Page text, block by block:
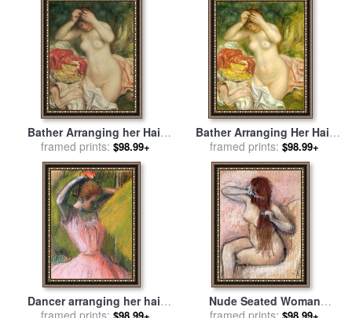
Bather Arranging her Hair
for salebyPierre Auguste
Renoir
framed prints: $98.99+
Bather Arranging Her Hair
for salebyPierre Auguste
Renoir
framed prints: $98.99+
Dancer arranging her hair
for salebyEdgar Degas
framed prints:
Nude Seated Woman
Arranging Her Hair Femme
framed prints: